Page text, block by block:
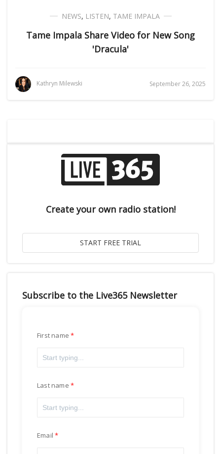
NEWS, LISTEN, TAME IMPALA
Tame Impala Share Video for New Song
'Dracula'
Kathryn Milewski September 26, 2025
Create your own radio station!
Subscribe to the Live365 Newsletter
First name
Last name
Email